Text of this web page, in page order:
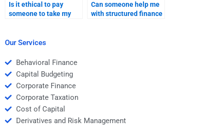
Is it ethical to pay
someone to take my
Can someone help me
with structured finance
Our Services
Behavioral Finance
Capital Budgeting
Corporate Finance
Corporate Taxation
Cost of Capital
Derivatives and Risk Management